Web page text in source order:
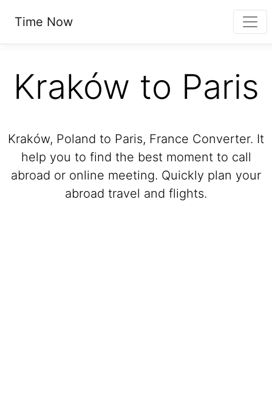
Time Now
Kraków to Paris
Kraków, Poland to Paris, France Converter. It
help you to find the best moment to call
abroad or online meeting. Quickly plan your
abroad travel and flights.